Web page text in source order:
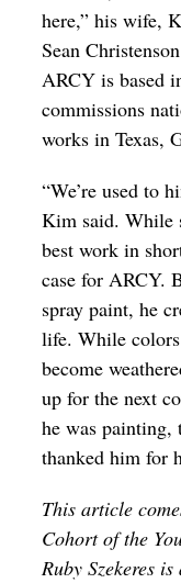
here,” his wife,
Sean
ARCY is based
commissions
works in Texas,
“We’re used to
Kim said. While
best work in
case for ARCY.
spray paint, he
life. While
become
up for the next
he was painting,
thanked him for
This article
Cohort of the
Ruby Szekeres